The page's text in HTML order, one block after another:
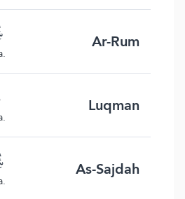
Ar-Rum
Luqman
As-Sajdah